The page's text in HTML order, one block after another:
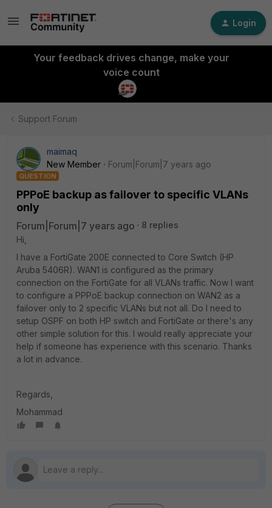
Login
Your feedback drives change, make your
voice count
Support Forum
maimaq
New Member
Forum|Forum|7 years ago
QUESTION
PPPoE backup as failover to specific VLANs
only
Forum|Forum|7 years ago
8 replies
Hi,
I have a FortiGate 200E connected to Core Switch (HP
Aruba 5406R). WAN1 is configured as the primary
connection on the FortiGate for all VLANs traffic. Now I want
to configure a PPPoE backup connection on WAN2 as a
failover only to 2 specific VLANs but not all. Do I need to
setup OSPF on both HP switch and FortiGate or there's any
other simple solution for this. I would really appreciate your
help if someone has experience with this scenario. Thanks
a lot in advance.
Regards,
Mohammad